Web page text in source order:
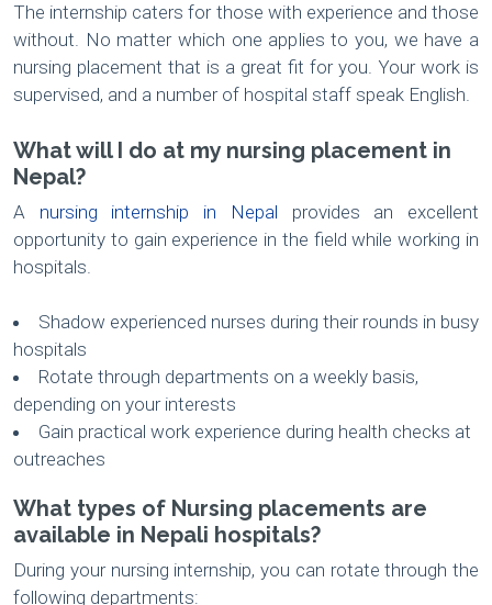
The internship caters for those with experience and those
without. No matter which one applies to you, we have a
nursing placement that is a great fit for you. Your work is
supervised, and a number of hospital staff speak English.
What will I do at my nursing placement in
Nepal?
A nursing internship in Nepal provides an excellent
opportunity to gain experience in the field while working in
hospitals.
Shadow experienced nurses during their rounds in busy
hospitals
Rotate through departments on a weekly basis,
depending on your interests
Gain practical work experience during health checks at
outreaches
What types of Nursing placements are
available in Nepali hospitals?
During your nursing internship, you can rotate through the
following departments: